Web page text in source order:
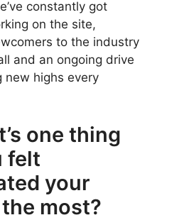
constantly got
on the site,
to the industry
and an ongoing drive
new highs every
one thing
felt
your
most?